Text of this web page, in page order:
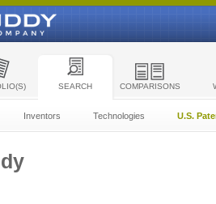
SEARCH COMPARISONS
Inventors Technologies U.S.